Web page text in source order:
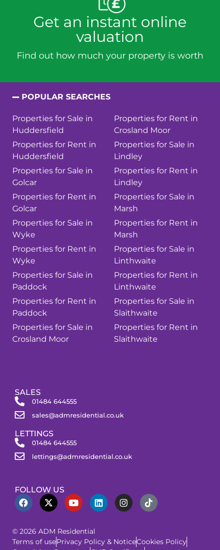
Get an instant online
valuation
Find out how much your property is worth
POPULAR SEARCHES
Properties for Sale in
Huddersfield
Properties for Rent in
Huddersfield
Properties for Sale in
Golcar
Properties for Rent in
Golcar
Properties for Sale in
Wyke
Properties for Rent in
Wyke
Properties for Sale in
Paddock
Properties for Rent in
Paddock
Properties for Sale in
Crosland Moor
Properties for Rent in
Crosland Moor
Properties for Sale in
Lindley
Properties for Rent in
Lindley
Properties for Sale in
Marsh
Properties for Rent in
Marsh
Properties for Sale in
Linthwaite
Properties for Rent in
Linthwaite
Properties for Sale in
Slaithwaite
Properties for Rent in
Slaithwaite
SALES
01484 644555
sales@admresidential.co.uk
LETTINGS
01484 644555
lettings@admresidential.co.uk
FOLLOW US
© 2026 ADM Residential
Terms of usePrivacy Policy & NoticeCookies Policy